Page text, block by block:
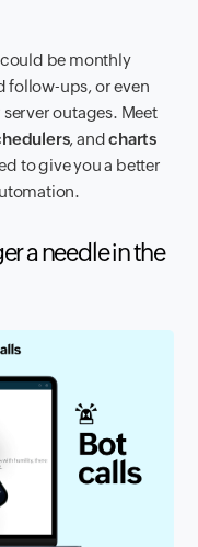
be monthly
follow-ups, or even
outages. Meet
, andcharts
to give you a better
a needle in the